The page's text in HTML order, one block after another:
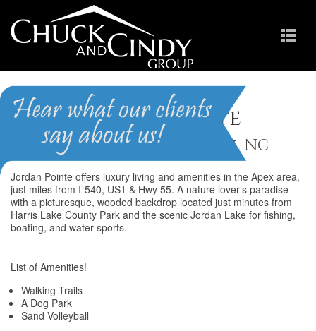
Jordan Pointe
Homes for Sale in New Hill NC
Jordan Pointe offers luxury living and amenities in the Apex area,
just miles from I-540, US1 & Hwy 55. A nature lover’s paradise
with a picturesque, wooded backdrop located just minutes from
Harris Lake County Park and the scenic Jordan Lake for fishing,
boating, and water sports.
List of Amenities!
Walking Trails
A Dog Park
Sand Volleyball